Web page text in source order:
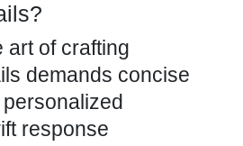
art of crafting
demands concise
response